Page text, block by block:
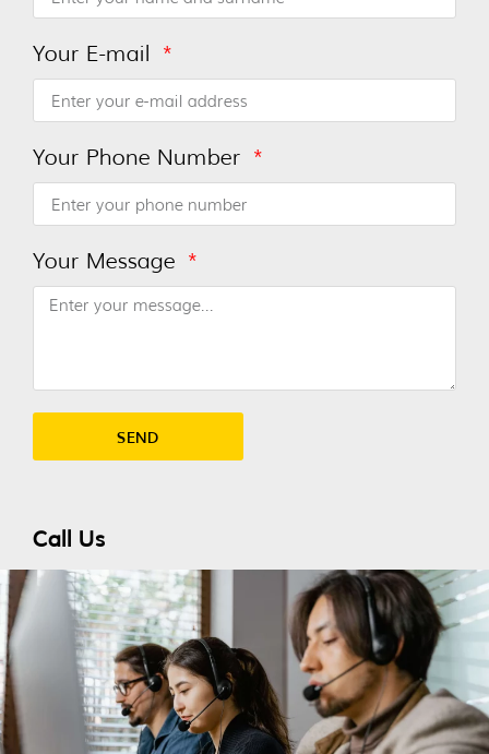
Your E-mail
Your Phone Number
Your Message
SEND
Call Us